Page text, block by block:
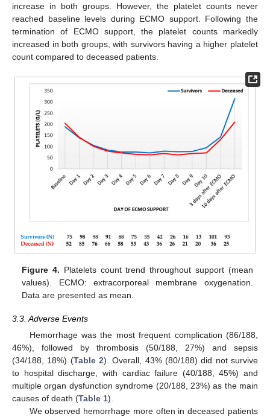
increase in both groups. However, the platelet counts never
reached baseline levels during ECMO support. Following the
termination of ECMO support, the platelet counts markedly
increased in both groups, with survivors having a higher platelet
count compared to deceased patients.
Figure 4. Platelets count trend throughout support (mean
values). ECMO: extracorporeal membrane oxygenation.
Data are presented as mean.
3.3. Adverse Events
Hemorrhage was the most frequent complication (86/188,
46%), followed by thrombosis (50/188, 27%) and sepsis
(34/188, 18%) (Table 2). Overall, 43% (80/188) did not survive
to hospital discharge, with cardiac failure (40/188, 45%) and
multiple organ dysfunction syndrome (20/188, 23%) as the main
causes of death (Table 1).
We observed hemorrhage more often in deceased patients